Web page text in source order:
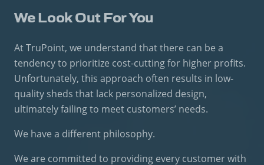
We Look Out For You
At TruPoint, we understand that there can be a
tendency to prioritize cost-cutting for higher profits.
Unfortunately, this approach often results in low-
quality sheds that lack personalized design,
ultimately failing to meet customers’ needs.
We have a different philosophy.
We are committed to providing every customer with